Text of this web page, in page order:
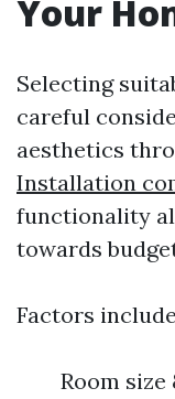
Your
Selecting
careful
aesthetics
Installation
functionality
towards
Factors
Room size